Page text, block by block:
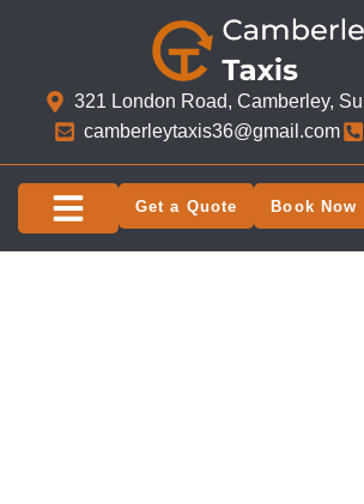
321 London Road, Camberley,
camberleytaxis36@gmail.com
Get a Quote Book Now